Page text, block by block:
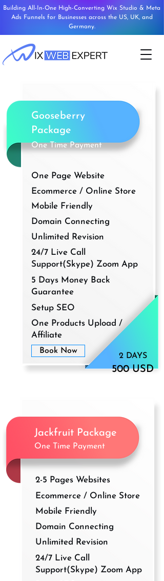
Building All-In-One High-Converting Wix Studio & Meta
Ads Funnels for Businesses across the US, UK, and
Germany.
One Page Website
Ecommerce / Online Store
Mobile Friendly
Domain Connecting
Unlimited Revision
24/7 Live Call
Support(Skype) Zoom App
5 Days Money Back
Guarantee
Setup SEO
One Products Upload /
Affiliate
Book Now
Gooseberry
Package
One Time Payment
500 USD
2 DAYS
Jackfruit Package
One Time Payment
2-5 Pages Websites
Ecommerce / Online Store
Mobile Friendly
Domain Connecting
Unlimited Revision
24/7 Live Call
Support(Skype) Zoom App